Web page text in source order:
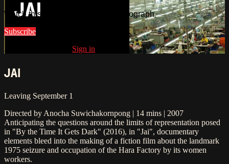
Watch this video and more on Metrograph
Subscribe
Already subscribed? Sign in
JAI
Leaving September 1
Directed by Anocha Suwichakornpong | 14 mins | 2007
Anticipating the questions around the limits of representation posed
in "By the Time It Gets Dark" (2016), in "Jai", documentary
elements bleed into the making of a fiction film about the landmark
1975 seizure and occupation of the Hara Factory by its women
workers.